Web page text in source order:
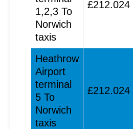
1,2,3 To
Norwich
taxis
£212.024
Heathrow
Airport
terminal
5 To
Norwich
taxis
£212.024